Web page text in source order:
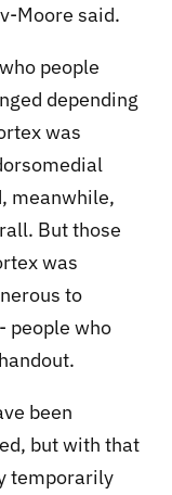
Moore said.
people
depending
was
meanwhile,
But those
was
to
people who
been
but with that
temporarily